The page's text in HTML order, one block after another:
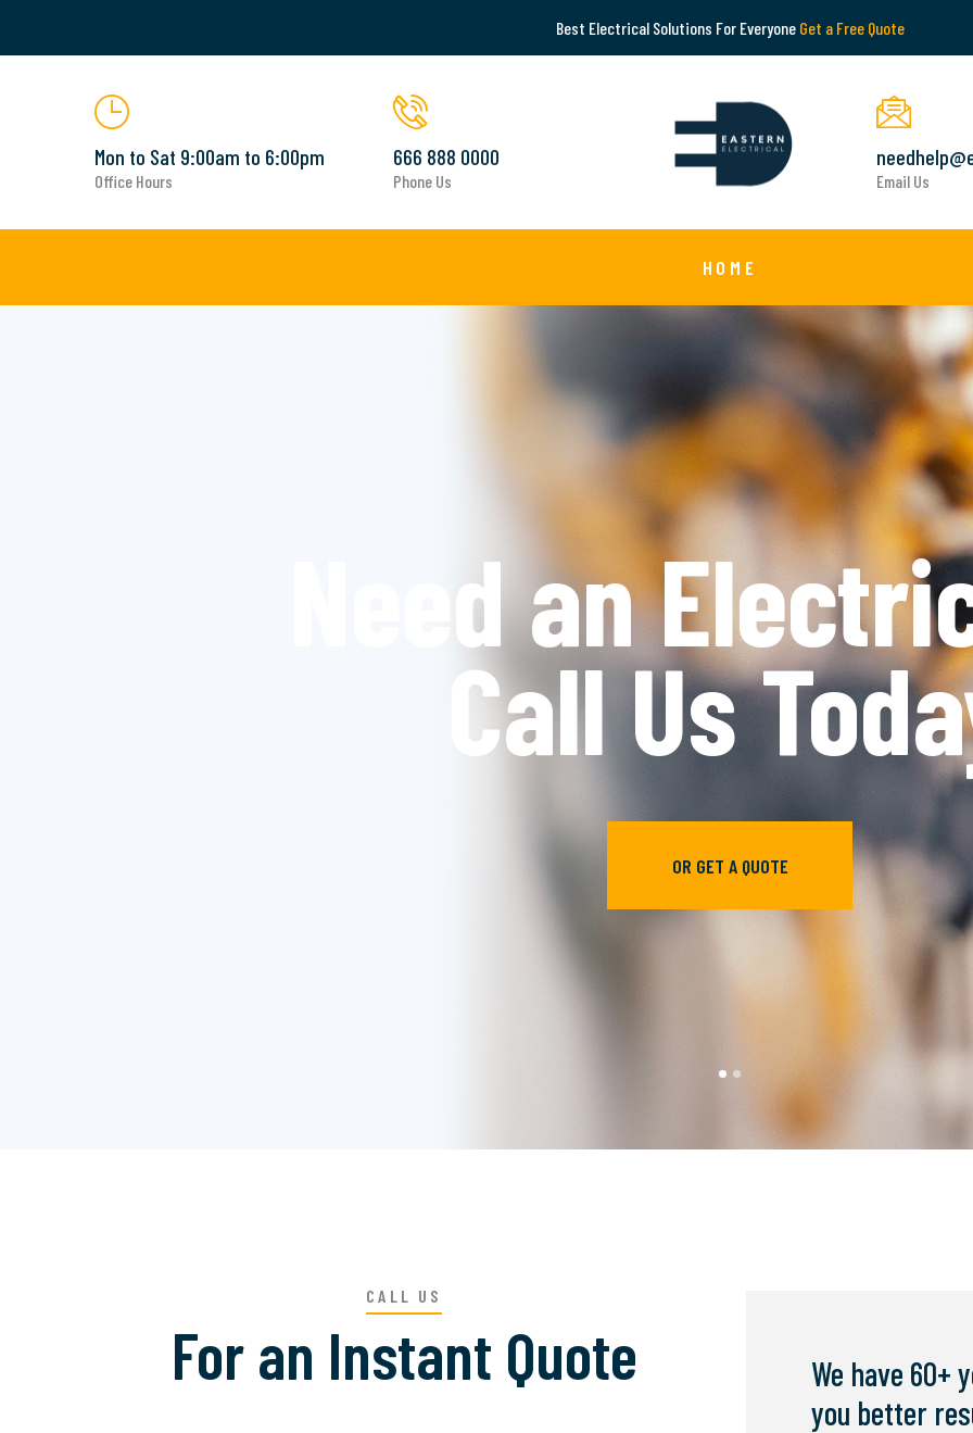
Best Electrical Solutions For Everyone Get a Free Quote
Mon to Sat 9:00am to 6:00pm
Office Hours
666 888 0000
Phone Us Email Us
HOME
We’re
We're Fast
CONTACT US
CALL US
For an Instant Quote
We have 60+
you better